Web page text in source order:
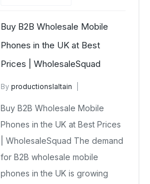
Buy B2B Wholesale Mobile
Phones in the UK at Best
Prices | WholesaleSquad
Byproductionslaltain
No Comments Yet
Buy B2B Wholesale Mobile
Phones in the UK at Best Prices
| WholesaleSquad The demand
for B2B wholesale mobile
phones in the UK is growing